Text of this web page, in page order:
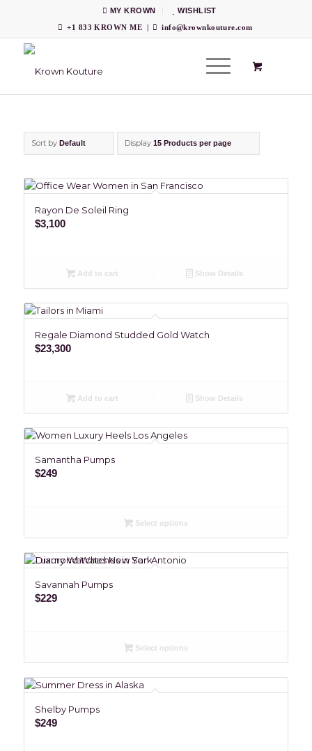
MY KROWN
WISHLIST
+1 833 KROWN ME
| info@krownkouture.com
Sort by Default Display 15 Products per page
Rayon De Soleil Ring
$3,100
Add to cart Show Details
Regale Diamond Studded Gold Watch
$23,300
Add to cart Show Details
Samantha Pumps
$249
Select options
Savannah Pumps
$229
Select options
Shelby Pumps
$249